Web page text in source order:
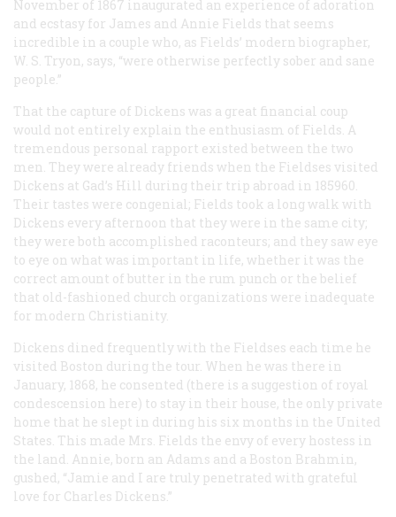
November of 1867 inaugurated an experience of adoration
and ecstasy for James and Annie Fields that seems
incredible in a couple who, as Fields’ modern biographer,
W. S. Tryon, says, “were otherwise perfectly sober and sane
people.”
That the capture of Dickens was a great financial coup
would not entirely explain the enthusiasm of Fields. A
tremendous personal rapport existed between the two
men. They were already friends when the Fieldses visited
Dickens at Gad’s Hill during their trip abroad in 185960.
Their tastes were congenial; Fields took a long walk with
Dickens every afternoon that they were in the same city;
they were both accomplished raconteurs; and they saw eye
to eye on what was important in life, whether it was the
correct amount of butter in the rum punch or the belief
that old-fashioned church organizations were inadequate
for modern Christianity.
Dickens dined frequently with the Fieldses each time he
visited Boston during the tour. When he was there in
January, 1868, he consented (there is a suggestion of royal
condescension here) to stay in their house, the only private
home that he slept in during his six months in the United
States. This made Mrs. Fields the envy of every hostess in
the land. Annie, born an Adams and a Boston Brahmin,
gushed, “Jamie and I are truly penetrated with grateful
love for Charles Dickens.”